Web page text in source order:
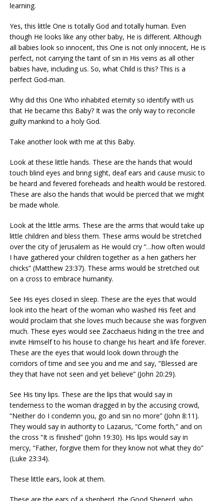
learning.
Yes, this little One is totally God and totally human. Even
though He looks like any other baby, He is different. Although
all babies look so innocent, this One is not only innocent, He is
perfect, not carrying the taint of sin in His veins as all other
babies have, including us. So, what Child is this? This is a
perfect God-man.
Why did this One Who inhabited eternity so identify with us
that He became this Baby? It was the only way to reconcile
guilty mankind to a holy God.
Take another look with me at this Baby.
Look at these little hands. These are the hands that would
touch blind eyes and bring sight, deaf ears and cause music to
be heard and fevered foreheads and health would be restored.
These are also the hands that would be pierced that we might
be made whole.
Look at the little arms. These are the arms that would take up
little children and bless them. These arms would be stretched
over the city of Jerusalem as He would cry “…how often would
I have gathered your children together as a hen gathers her
chicks” (Matthew 23:37). These arms would be stretched out
on a cross to embrace humanity.
See His eyes closed in sleep. These are the eyes that would
look into the heart of the woman who washed His feet and
would proclaim that she loves much because she was forgiven
much. These eyes would see Zacchaeus hiding in the tree and
invite Himself to his house to change his heart and life forever.
These are the eyes that would look down through the
corridors of time and see you and me and say, “Blessed are
they that have not seen and yet believe” (John 20:29).
See His tiny lips. These are the lips that would say in
tenderness to the woman dragged in by the accusing crowd,
“Neither do I condemn you, go and sin no more” (John 8:11).
They would say in authority to Lazarus, “Come forth,” and on
the cross “It is finished” (John 19:30). His lips would say in
mercy, “Father, forgive them for they know not what they do”
(Luke 23:34).
These little ears, look at them.